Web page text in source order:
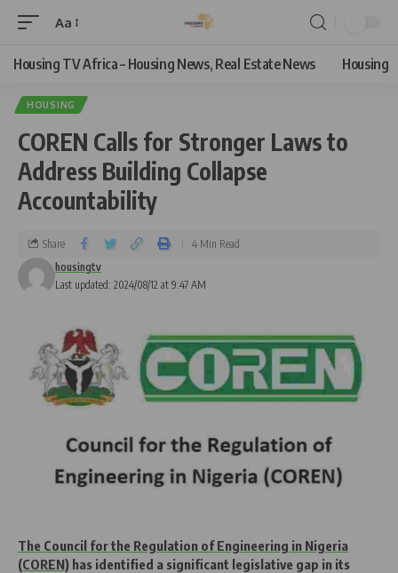
Aa
Housing TV Africa – Housing News, Real Estate News Housing
HOUSING
COREN Calls for Stronger Laws to
Address Building Collapse
Accountability
Last updated: 2024/08/12 at 9:47 AM
housingtv
Share 4 Min Read
The Council for the Regulation of Engineering in Nigeria
(COREN) has identified a significant legislative gap in its